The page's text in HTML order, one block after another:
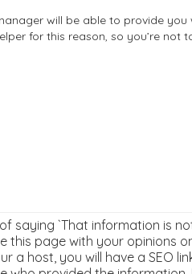
will be able to provide you
for this reason, so you’re not
saying `That information is
this page with your opinions
a host, you will have a SEO